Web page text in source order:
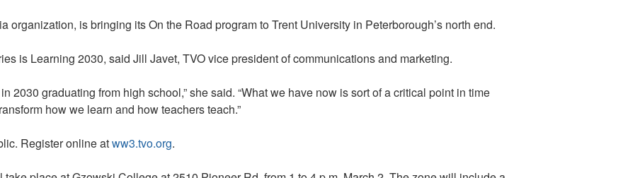
has
Fullan
The
Agenda
Aboriginal
organization, is bringing its On the Road program to Trent University in Peterborough’s north end.
is Learning 2030, said Jill Javet, TVO vice president of communications and marketing.
2030 graduating from high school,” she said. “What we have now is sort of a critical point in time
how we learn and how teachers teach.”
Register online atww3.tvo.org.